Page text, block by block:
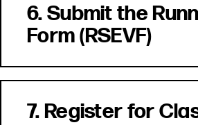
6. Submit the
Form (RSEVF)
7. Register for